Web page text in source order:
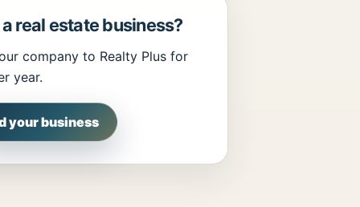
real estate business?
company to Realty Plus for
year.
your business